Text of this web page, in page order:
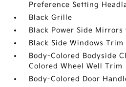
Preference Setting
Black Grille
Black Power Side
Black Side Windows Trim
Body-Colored Bodyside
Colored Wheel Well Trim
Body-Colored Door